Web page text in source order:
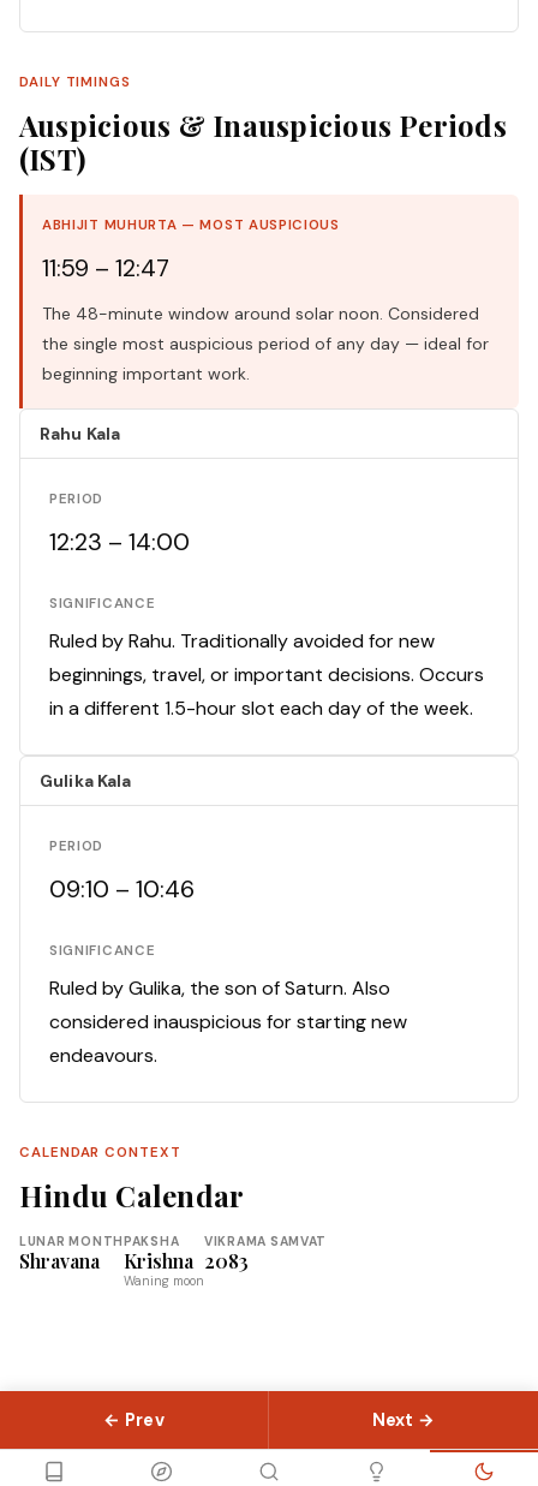
DAILY TIMINGS
Auspicious & Inauspicious Periods
(IST)
ABHIJIT MUHURTA — MOST AUSPICIOUS
11:59 – 12:47
The 48-minute window around solar noon. Considered
the single most auspicious period of any day — ideal for
beginning important work.
Rahu Kala
PERIOD
12:23 – 14:00
SIGNIFICANCE
Ruled by Rahu. Traditionally avoided for new
beginnings, travel, or important decisions. Occurs
in a different 1.5-hour slot each day of the week.
Gulika Kala
PERIOD
09:10 – 10:46
SIGNIFICANCE
Ruled by Gulika, the son of Saturn. Also
considered inauspicious for starting new
endeavours.
CALENDAR CONTEXT
Hindu Calendar
LUNAR MONTH
Shravana
PAKSHA
Krishna
Waning moon
VIKRAMA SAMVAT
2083
← Prev Next →
LibraryGuides ConceptsAbout ContactSitemap